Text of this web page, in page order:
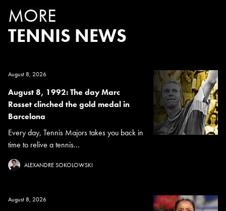
MORE
TENNIS NEWS
August 8, 2026
August 8, 1992: The day Marc
Rosset clinched the gold medal in
Barcelona
Every day, Tennis Majors takes you back in
time to relive a tennis...
ALEXANDRE SOKOLOWSKI
August 8, 2026